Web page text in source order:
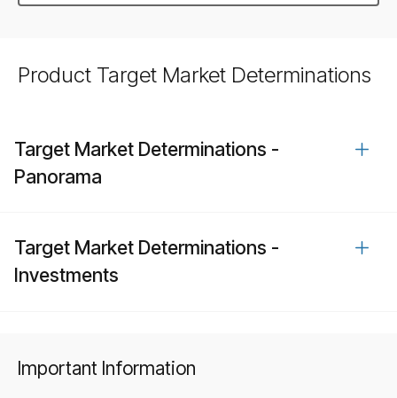
Product Target Market Determinations
Target Market Determinations -
Panorama
Target Market Determinations -
Investments
Important Information